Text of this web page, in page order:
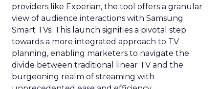
providers like Experian, the tool offers a granular
view of audience interactions with Samsung
Smart TVs. This launch signifies a pivotal step
towards a more integrated approach to TV
planning, enabling marketers to navigate the
divide between traditional linear TV and the
burgeoning realm of streaming with